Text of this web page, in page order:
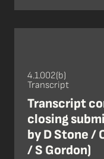
4.1.002(b)
Transcript
Transcript
closing
by D Stone /
/ S Gordon)